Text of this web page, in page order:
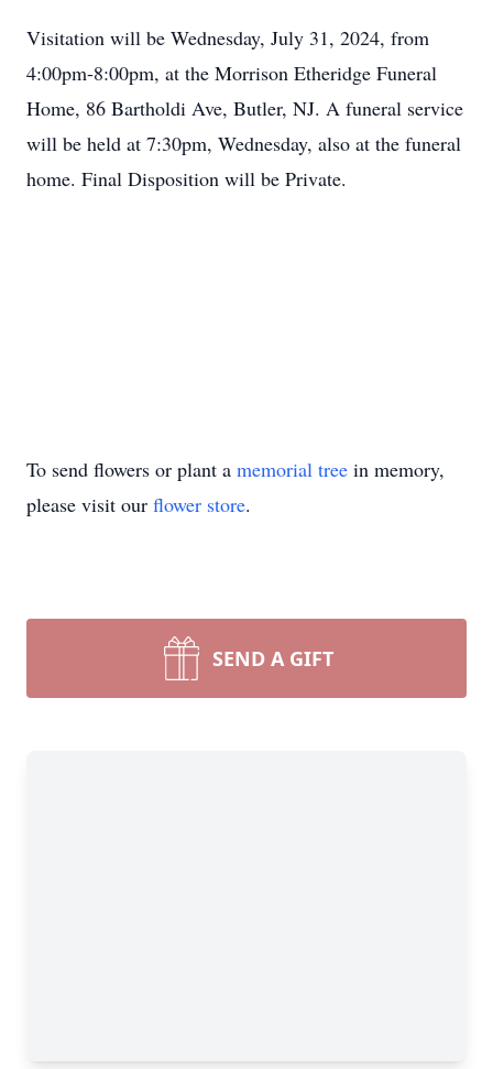
Visitation will be Wednesday, July 31, 2024, from
4:00pm-8:00pm, at the Morrison Etheridge Funeral
Home, 86 Bartholdi Ave, Butler, NJ. A funeral service
will be held at 7:30pm, Wednesday, also at the funeral
home. Final Disposition will be Private.
To send flowers or plant a memorial tree in memory,
please visit our flower store.
SEND A GIFT